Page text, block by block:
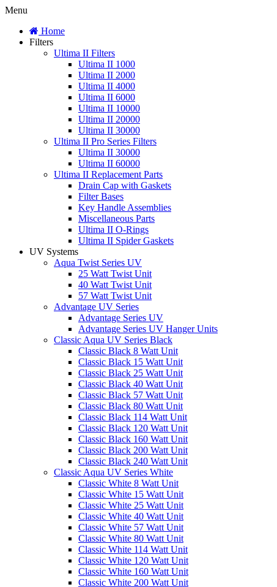
Menu
Home
Filters
Ultima II Filters
Ultima II 1000
Ultima II 2000
Ultima II 4000
Ultima II 6000
Ultima II 10000
Ultima II 20000
Ultima II 30000
Ultima II Pro Series Filters
Ultima II 30000
Ultima II 60000
Ultima II Replacement Parts
Drain Cap with Gaskets
Filter Bases
Key Handle Assemblies
Miscellaneous Parts
Ultima II O-Rings
Ultima II Spider Gaskets
UV Systems
Aqua Twist Series UV
25 Watt Twist Unit
40 Watt Twist Unit
57 Watt Twist Unit
Advantage UV Series
Advantage Series UV
Advantage Series UV Hanger Units
Classic Aqua UV Series Black
Classic Black 8 Watt Unit
Classic Black 15 Watt Unit
Classic Black 25 Watt Unit
Classic Black 40 Watt Unit
Classic Black 57 Watt Unit
Classic Black 80 Watt Unit
Classic Black 114 Watt Unit
Classic Black 120 Watt Unit
Classic Black 160 Watt Unit
Classic Black 200 Watt Unit
Classic Black 240 Watt Unit
Classic Aqua UV Series White
Classic White 8 Watt Unit
Classic White 15 Watt Unit
Classic White 25 Watt Unit
Classic White 40 Watt Unit
Classic White 57 Watt Unit
Classic White 80 Watt Unit
Classic White 114 Watt Unit
Classic White 120 Watt Unit
Classic White 160 Watt Unit
Classic White 200 Watt Unit